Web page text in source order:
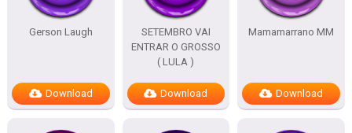
Gerson Laugh
Download
SETEMBRO VAI
ENTRAR O GROSSO
( LULA )
Download
Mamamarrano MM
Download